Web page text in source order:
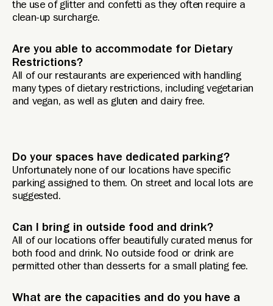
the use of glitter and confetti as they often require a
clean-up surcharge.
Are you able to accommodate for Dietary
Restrictions?
All of our restaurants are experienced with handling
many types of dietary restrictions, including vegetarian
and vegan, as well as gluten and dairy free.
Do your spaces have dedicated parking?
Unfortunately none of our locations have specific
parking assigned to them. On street and local lots are
suggested.
Can I bring in outside food and drink?
All of our locations offer beautifully curated menus for
both food and drink. No outside food or drink are
permitted other than desserts for a small plating fee.
What are the capacities and do you have a